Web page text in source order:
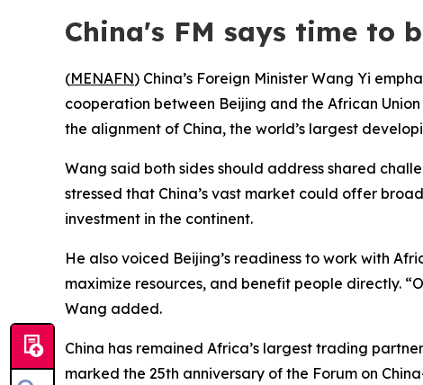
China's FM says time to
(MENAFN) China’s Foreign Minister Wang Yi
cooperation between Beijing and the African
the alignment of China, the world’s largest
Wang said both sides should address shared
stressed that China’s vast market could offer
investment in the continent.
He also voiced Beijing’s readiness to work with
maximize resources, and benefit people directly.
Wang added.
China has remained Africa’s largest trading
marked the 25th anniversary of the Forum on